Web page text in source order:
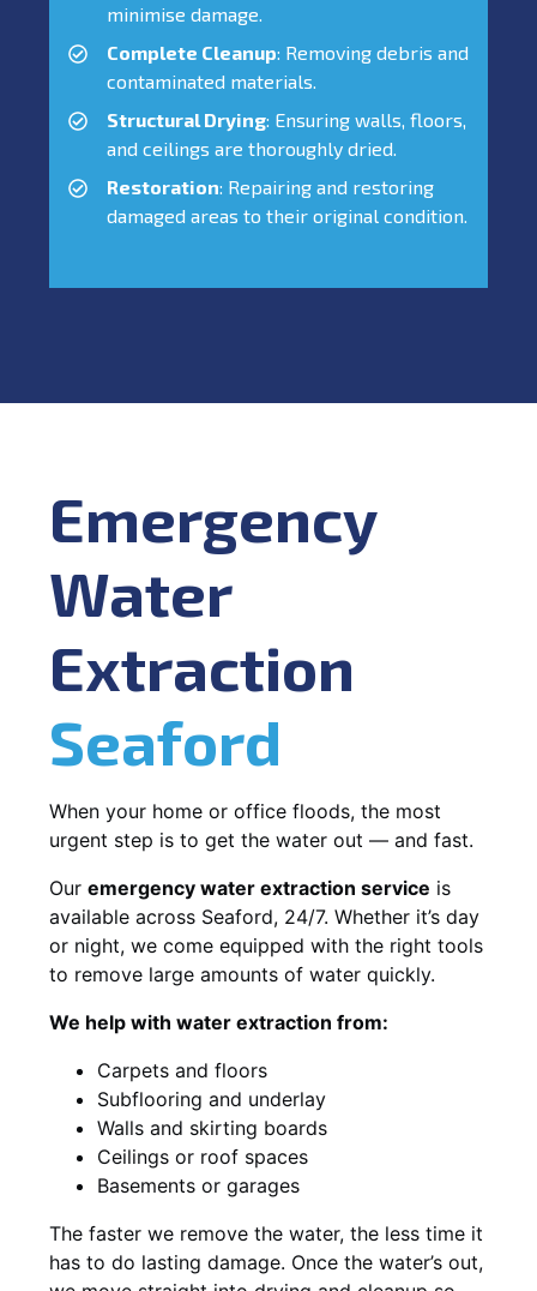
minimise damage.
Complete Cleanup: Removing debris and
contaminated materials.
Structural Drying: Ensuring walls, floors,
and ceilings are thoroughly dried.
Restoration: Repairing and restoring
damaged areas to their original condition.
Emergency
Water
Extraction
Seaford
When your home or office floods, the most
urgent step is to get the water out — and fast.
Our emergency water extraction service is
available across Seaford, 24/7. Whether it’s day
or night, we come equipped with the right tools
to remove large amounts of water quickly.
We help with water extraction from:
Carpets and floors
Subflooring and underlay
Walls and skirting boards
Ceilings or roof spaces
Basements or garages
The faster we remove the water, the less time it
has to do lasting damage. Once the water’s out,